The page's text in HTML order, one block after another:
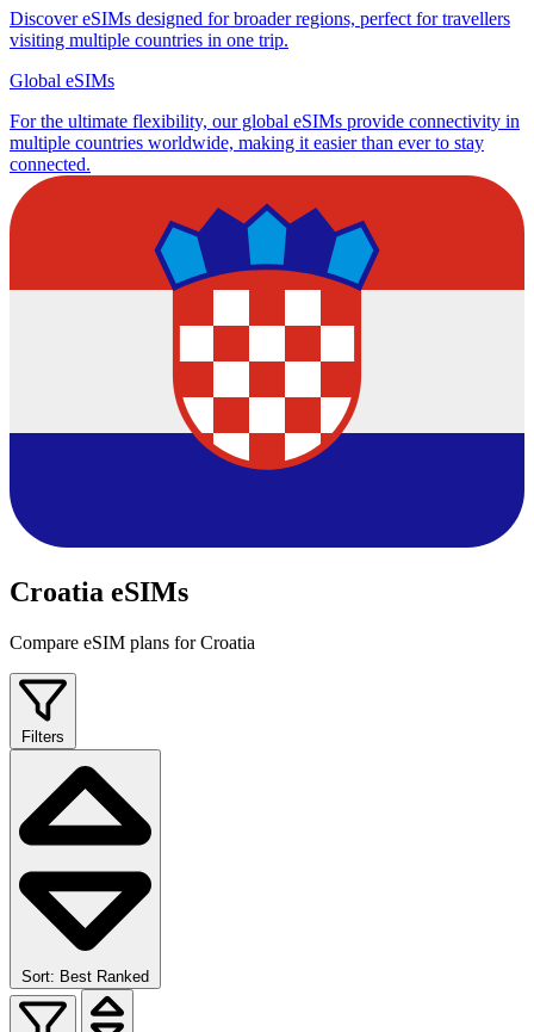
Discover eSIMs designed for broader regions, perfect for travellers
visiting multiple countries in one trip.
Global eSIMs
For the ultimate flexibility, our global eSIMs provide connectivity in
multiple countries worldwide, making it easier than ever to stay
connected.
Croatia eSIMs
Compare eSIM plans for Croatia
Filters
Sort: Best Ranked